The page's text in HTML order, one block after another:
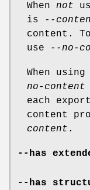
When not
is
--
content.
use
--no-
When using
no-content
each
content
content .
--has
--has